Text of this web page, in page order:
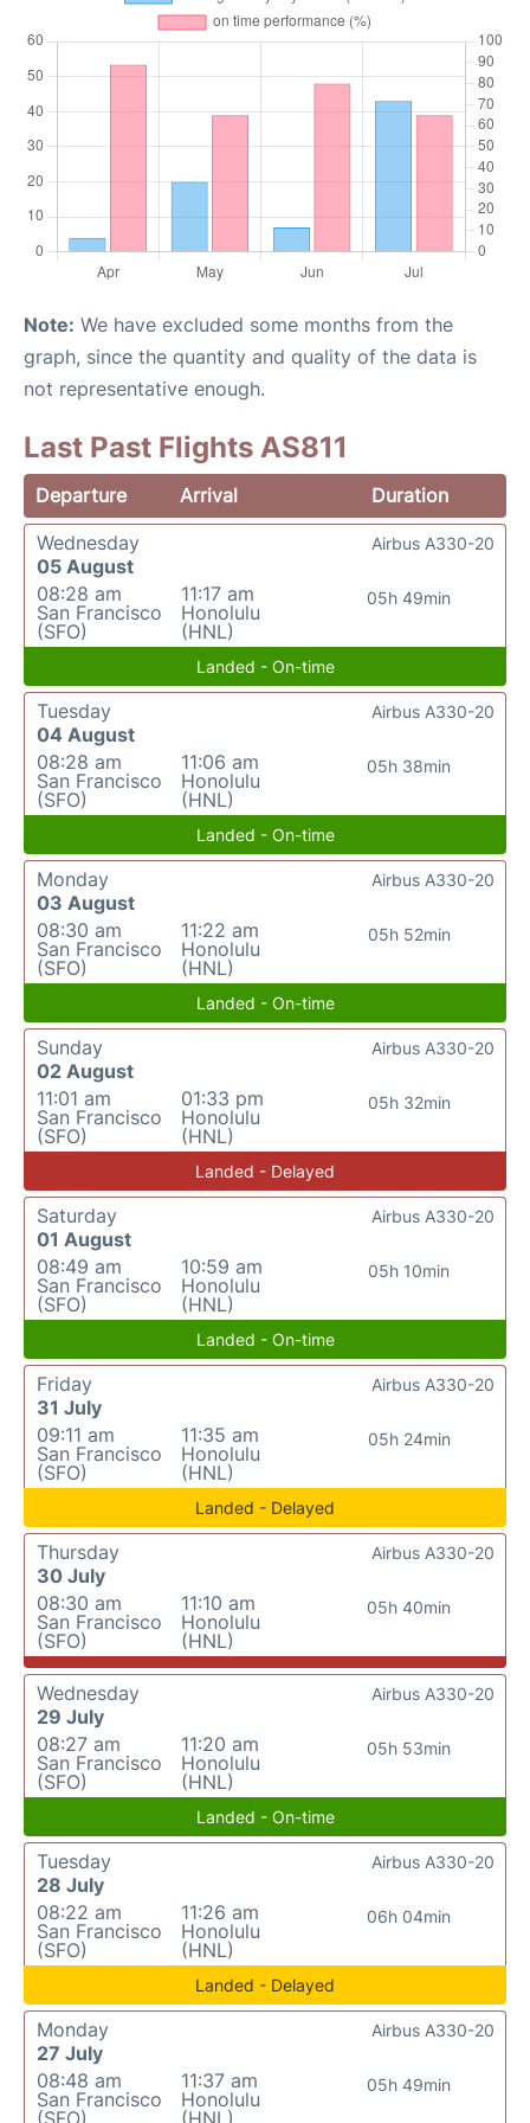
Note: We have excluded some months from the
graph, since the quantity and quality of the data is
not representative enough.
Last Past Flights AS811
Departure Arrival
Duration
Wednesday
05 August
08:28 am
San Francisco
(SFO)
11:17 am
Honolulu
(HNL)
05h 49min
Airbus A330-20
Landed - On-time
Tuesday
04 August
08:28 am
San Francisco
(SFO)
11:06 am
Honolulu
(HNL)
05h 38min
Airbus A330-20
Landed - On-time
Monday
03 August
08:30 am
San Francisco
(SFO)
11:22 am
Honolulu
(HNL)
05h 52min
Airbus A330-20
Landed - On-time
Sunday
02 August
11:01 am
San Francisco
(SFO)
01:33 pm
Honolulu
(HNL)
05h 32min
Airbus A330-20
Landed - Delayed
Saturday
01 August
08:49 am
San Francisco
(SFO)
10:59 am
Honolulu
(HNL)
05h 10min
Airbus A330-20
Landed - On-time
Friday
31 July
09:11 am
San Francisco
(SFO)
11:35 am
Honolulu
(HNL)
05h 24min
Airbus A330-20
Landed - Delayed
Thursday
30 July
08:30 am
San Francisco
(SFO)
11:10 am
Honolulu
(HNL)
05h 40min
Airbus A330-20
Wednesday
29 July
08:27 am
San Francisco
(SFO)
11:20 am
Honolulu
(HNL)
05h 53min
Airbus A330-20
Landed - On-time
Tuesday
28 July
08:22 am
San Francisco
(SFO)
11:26 am
Honolulu
(HNL)
06h 04min
Airbus A330-20
Landed - Delayed
Monday
27 July
08:48 am
San Francisco
11:37 am
Honolulu
05h 49min
Airbus A330-20